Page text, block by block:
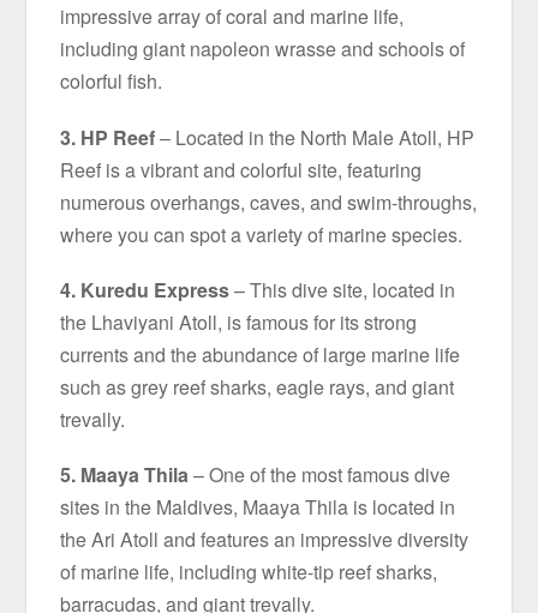
impressive array of coral and marine life,
including giant napoleon wrasse and schools of
colorful fish.
3. HP Reef– Located in the North Male Atoll, HP
Reef is a vibrant and colorful site, featuring
numerous overhangs, caves, and swim-throughs,
where you can spot a variety of marine species.
4. Kuredu Express– This dive site, located in
the Lhaviyani Atoll, is famous for its strong
currents and the abundance of large marine life
such as grey reef sharks, eagle rays, and giant
trevally.
5. Maaya Thila– One of the most famous dive
sites in the Maldives, Maaya Thila is located in
the Ari Atoll and features an impressive diversity
of marine life, including white-tip reef sharks,
barracudas, and giant trevally.